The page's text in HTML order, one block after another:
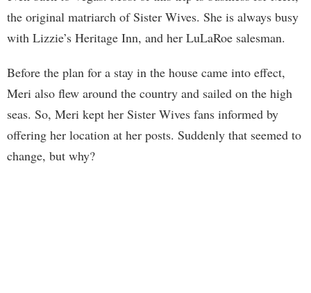
the original matriarch of Sister Wives. She is always busy
with Lizzie’s Heritage Inn, and her LuLaRoe salesman.
Before the plan for a stay in the house came into effect,
Meri also flew around the country and sailed on the high
seas. So, Meri kept her Sister Wives fans informed by
offering her location at her posts. Suddenly that seemed to
change, but why?